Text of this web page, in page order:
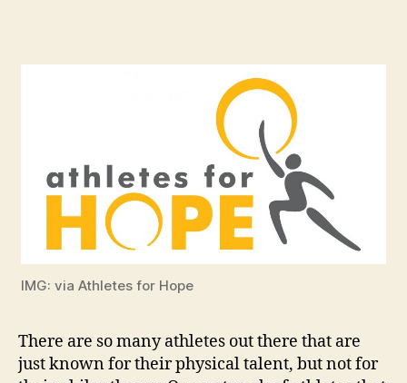
IMG: via Athletes for Hope
There are so many athletes out there that are
just known for their physical talent, but not for